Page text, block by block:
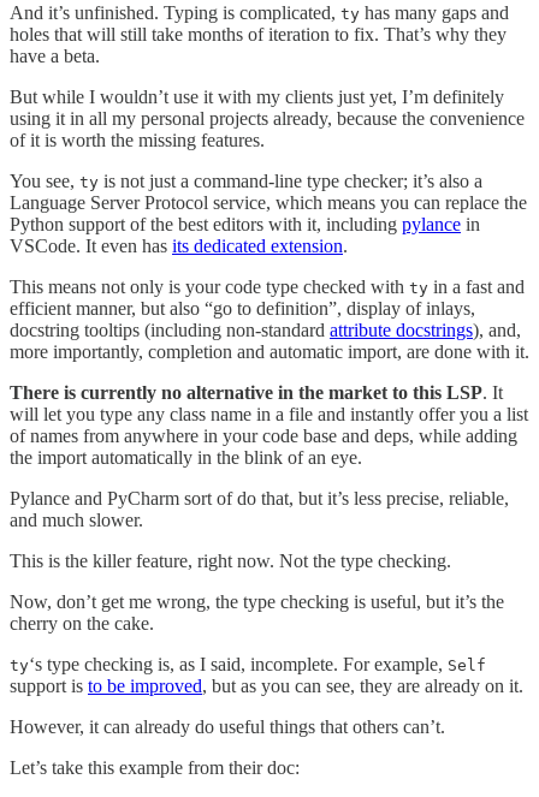
And it’s unfinished. Typing is complicated, ty has many gaps and
holes that will still take months of iteration to fix. That’s why they
have a beta.
But while I wouldn’t use it with my clients just yet, I’m definitely
using it in all my personal projects already, because the convenience
of it is worth the missing features.
You see, ty is not just a command-line type checker; it’s also a
Language Server Protocol service, which means you can replace the
Python support of the best editors with it, including pylance in
VSCode. It even has its dedicated extension.
This means not only is your code type checked with ty in a fast and
efficient manner, but also “go to definition”, display of inlays,
docstring tooltips (including non-standard attribute docstrings), and,
more importantly, completion and automatic import, are done with it.
There is currently no alternative in the market to this LSP. It
will let you type any class name in a file and instantly offer you a list
of names from anywhere in your code base and deps, while adding
the import automatically in the blink of an eye.
Pylance and PyCharm sort of do that, but it’s less precise, reliable,
and much slower.
This is the killer feature, right now. Not the type checking.
Now, don’t get me wrong, the type checking is useful, but it’s the
cherry on the cake.
ty‘s type checking is, as I said, incomplete. For example, Self
support is to be improved, but as you can see, they are already on it.
However, it can already do useful things that others can’t.
Let’s take this example from their doc: